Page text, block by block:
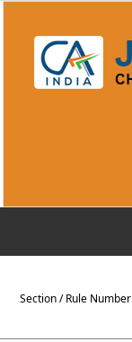
Section / Rule Number